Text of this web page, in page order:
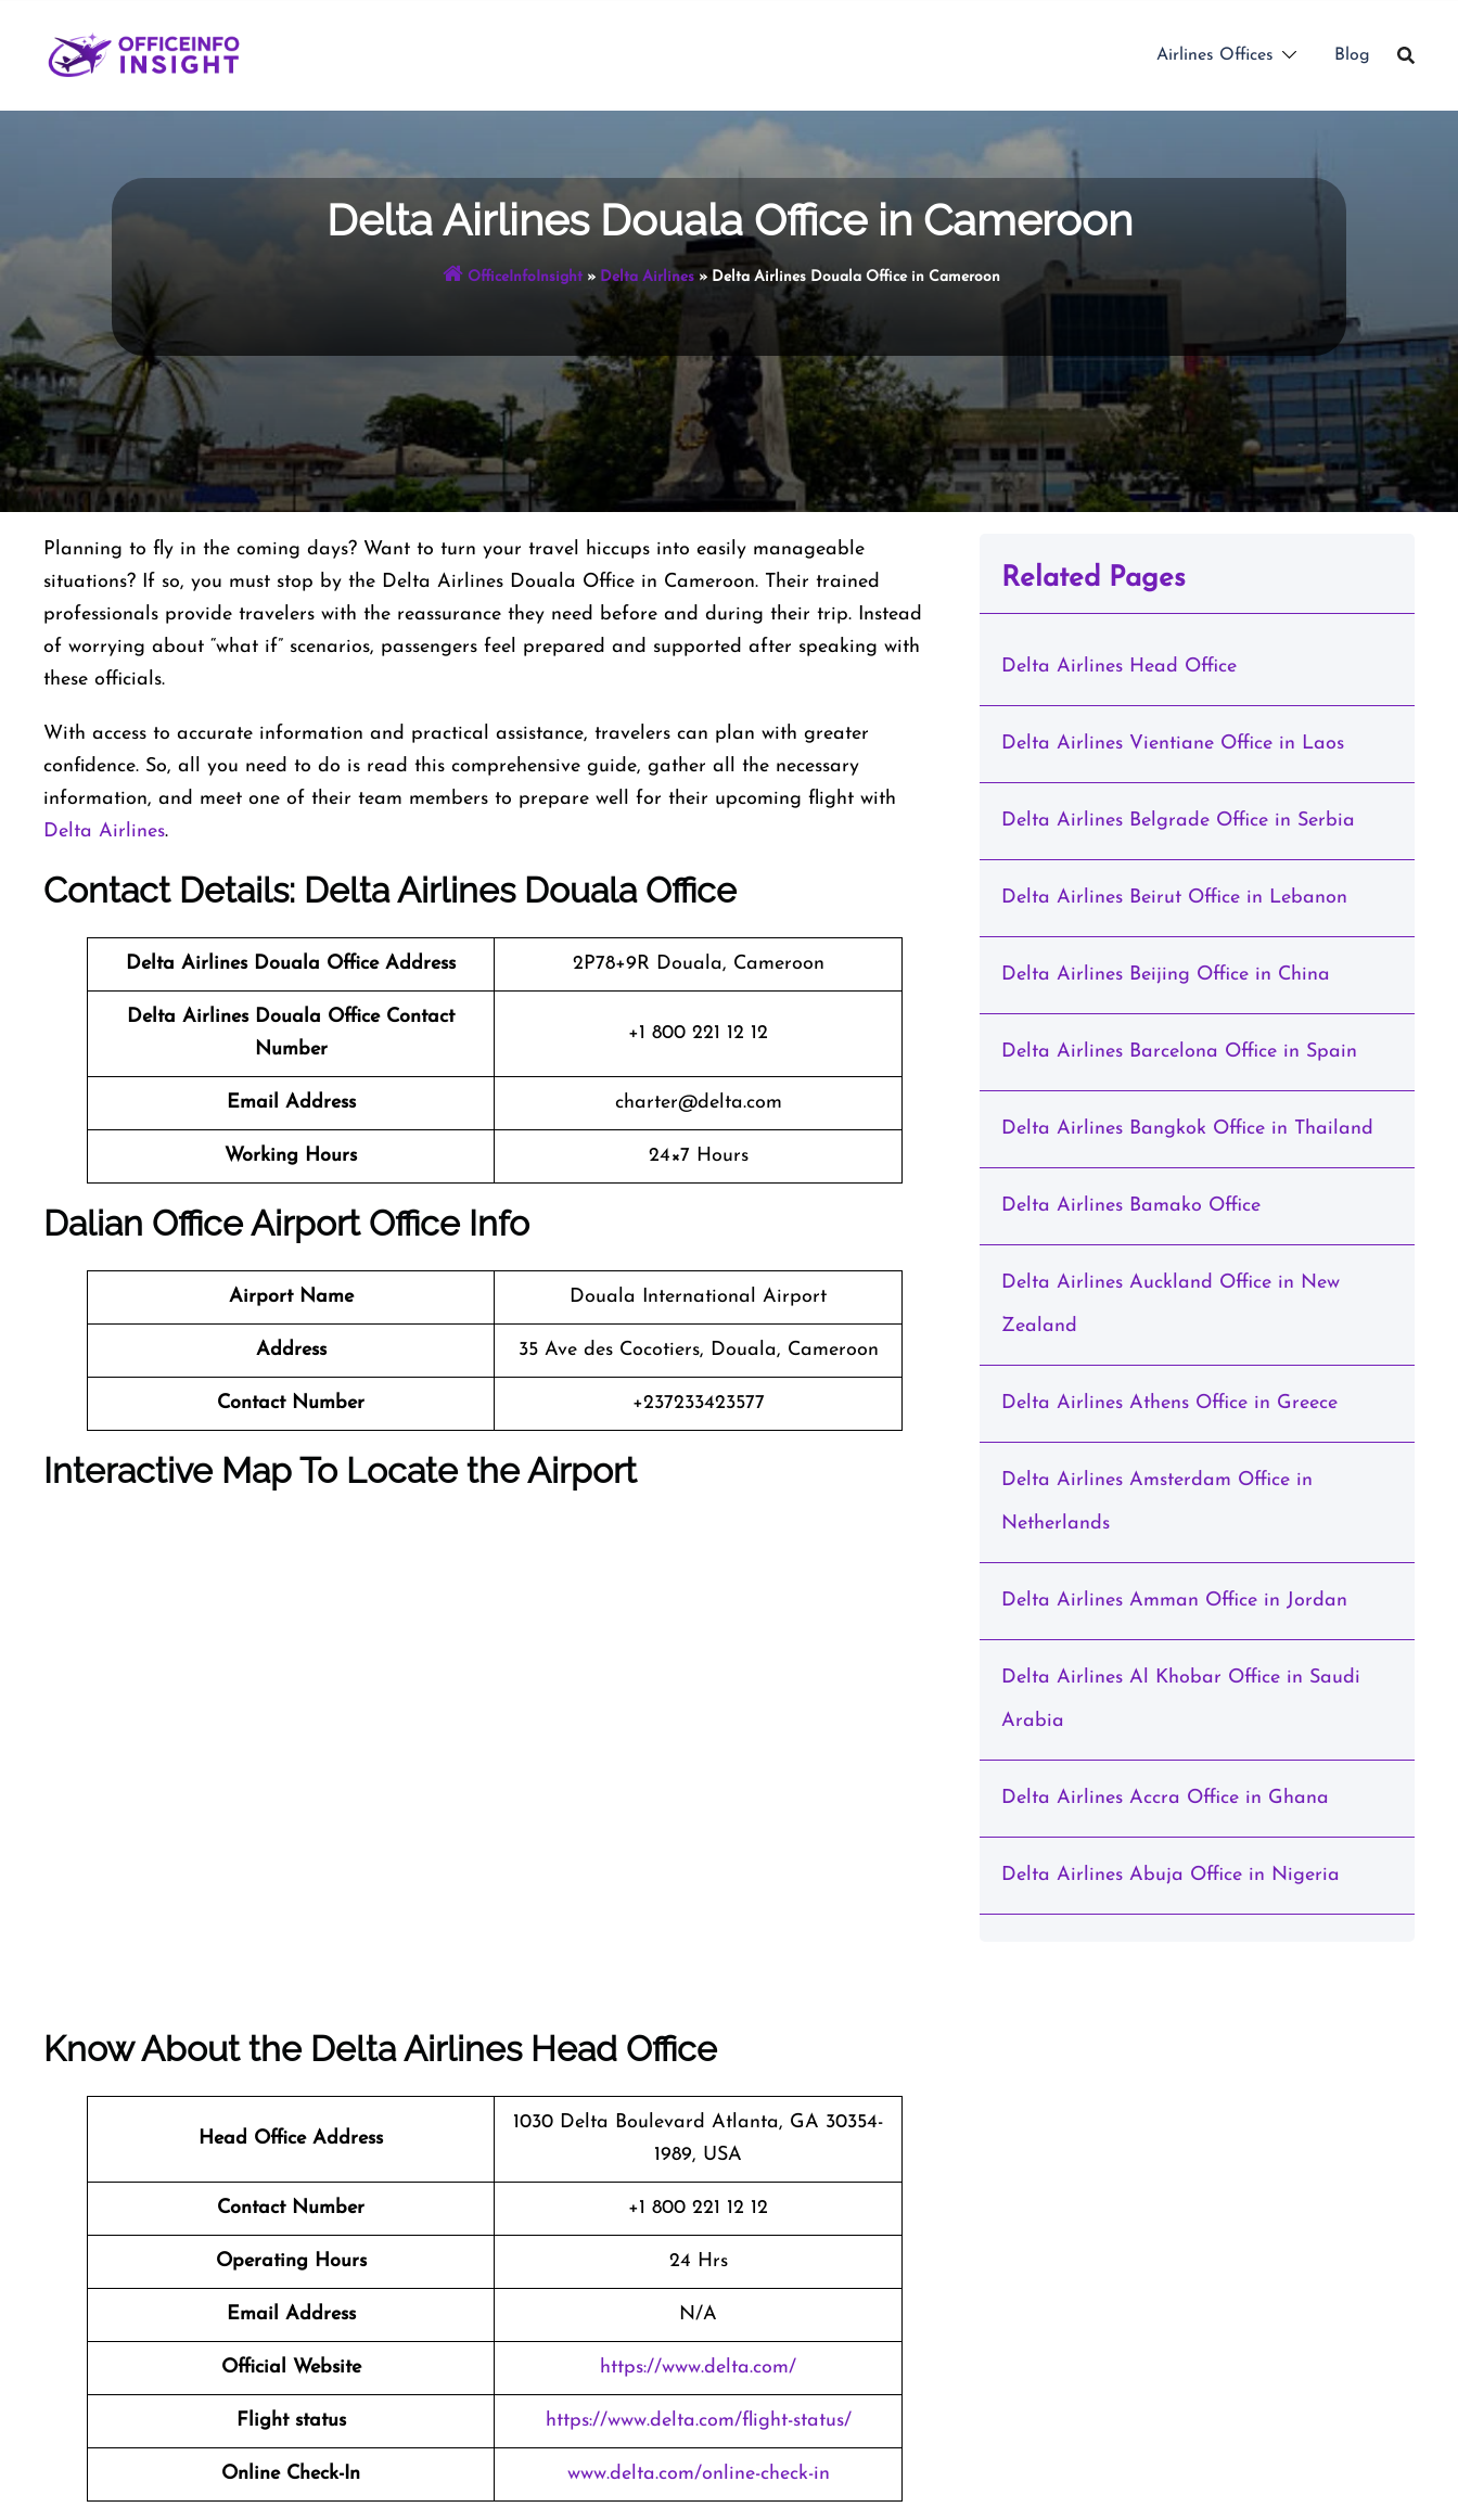
content
Airlines Offices Blog
Delta Airlines Douala Office in Cameroon
OfficeInfoInsight» Delta Airlines»Delta Airlines Douala Office in Cameroon
Planning to fly in the coming days? Want to turn your travel hiccups into easily manageable
situations? If so, you must stop by the Delta Airlines Douala Office in Cameroon. Their trained
professionals provide travelers with the reassurance they need before and during their trip. Instead
of worrying about “what if” scenarios, passengers feel prepared and supported after speaking with
these officials.
With access to accurate information and practical assistance, travelers can plan with greater
confidence. So, all you need to do is read this comprehensive guide, gather all the necessary
information, and meet one of their team members to prepare well for their upcoming flight with
Delta Airlines.
Contact Details: Delta Airlines Douala Office
Delta Airlines Douala Office Address 2P78+9R Douala, Cameroon
Delta Airlines Douala Office Contact
Number
+1 800 221 12 12
Email Address charter@delta.com
Working Hours 24×7 Hours
Dalian OfficeAirport Office Info
Airport Name Douala International Airport
Address 35 Ave des Cocotiers, Douala, Cameroon
Contact Number +237233423577
Interactive Map To Locate the Airport
Know About the Delta Airlines Head Office
Head Office Address
1030 Delta Boulevard Atlanta, GA 30354-
1989, USA
Contact Number +1 800 221 12 12
Operating Hours 24 Hrs
Email Address N/A
Official Website https://www.delta.com/
Flight status https://www.delta.com/flight-status/
Online Check-In www.delta.com/online-check-in
Related Pages
Delta Airlines Head Office
Delta Airlines Vientiane Office in Laos
Delta Airlines Belgrade Office in Serbia
Delta Airlines Beirut Office in Lebanon
Delta Airlines Beijing Office in China
Delta Airlines Barcelona Office in Spain
Delta Airlines Bangkok Office in Thailand
Delta Airlines Bamako Office
Delta Airlines Auckland Office in New
Zealand
Delta Airlines Athens Office in Greece
Delta Airlines Amsterdam Office in
Netherlands
Delta Airlines Amman Office in Jordan
Delta Airlines Al Khobar Office in Saudi
Arabia
Delta Airlines Accra Office in Ghana
Delta Airlines Abuja Office in Nigeria